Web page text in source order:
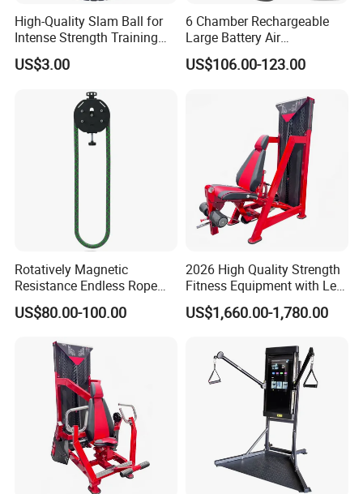
High-Quality Slam Ball for
Intense Strength Training
Sessions
US$3.00
6 Chamber Rechargeable
Large Battery Air
Compression Leg Health
Massager for Professional
US$106.00-123.00
Rotatively Magnetic
Resistance Endless Rope
Pull Trainer Machines Chest
Body Building
US$80.00-100.00
2026 High Quality Strength
Fitness Equipment with Leg
Extension for Gym Club
US$1,660.00-1,780.00